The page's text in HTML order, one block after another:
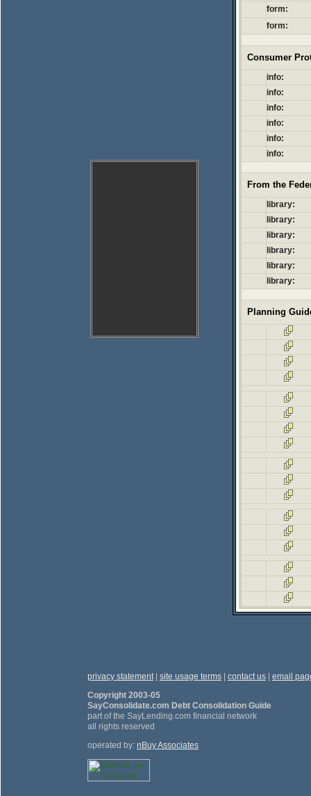
form:
form:
Consumer
info:
info:
info:
info:
info:
info:
From the
library:
library:
library:
library:
library:
library:
Planning
privacy statement site usage terms contact us
email
Copyright 2003-05
SayConsolidate.com Debt Consolidation Guide
part of the SayLending.com financial network
all rights reserved
operated by: nBuy Associates